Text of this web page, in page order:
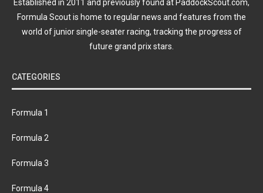
Established in 2011 and previously found at PaddockScout.com,
Formula Scout is home to regular news and features from the
world of junior single-seater racing, tracking the progress of
future grand prix stars.
CATEGORIES
Formula 1
Formula 2
Formula 3
Formula 4